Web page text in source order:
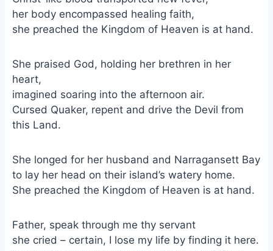
her body encompassed healing faith,
she preached the Kingdom of Heaven is at hand.
She praised God, holding her brethren in her
heart,
imagined soaring into the afternoon air.
Cursed Quaker, repent and drive the Devil from
this Land.
She longed for her husband and Narragansett Bay
to lay her head on their island’s watery home.
She preached the Kingdom of Heaven is at hand.
Father, speak through me thy servant
she cried – certain, I lose my life by finding it here.